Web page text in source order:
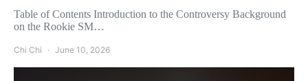
Table of Contents Introduction to the Controversy Background
on the Rookie SM…
Chi Chi June 10, 2026